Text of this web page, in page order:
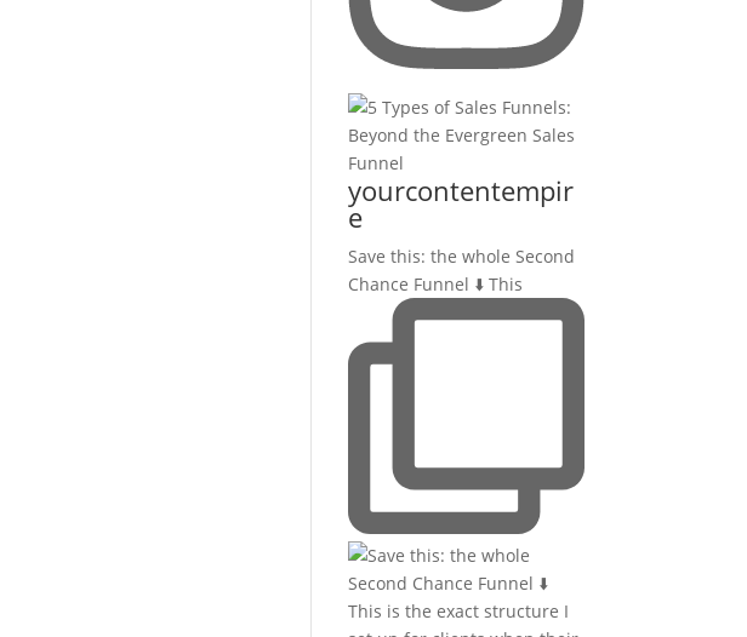
yourcontentempir
e
Save this: the whole Second
Chance Funnel ⬇️ This